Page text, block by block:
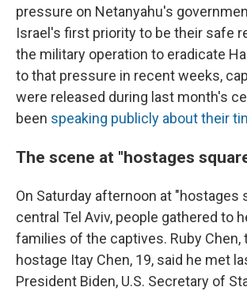
pressure on Netanyahu's
Israel's first priority to be their safe
the military operation to eradicate
to that pressure in recent weeks,
were released during last month's
been speaking publicly about their
The scene at "hostages
On Saturday afternoon at "hostages
central Tel Aviv, people gathered to
families of the captives. Ruby Chen,
hostage Itay Chen, 19, said he met
President Biden, U.S. Secretary of